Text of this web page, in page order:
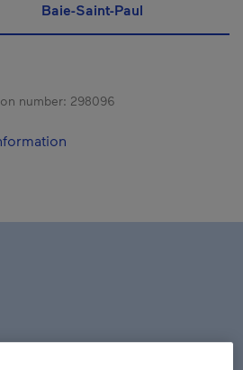
Baie-Saint-Paul
number: 298096